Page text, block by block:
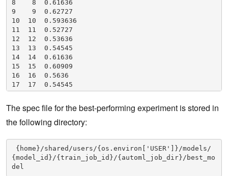
8    8  0.61636
9    9  0.62727
10  10  0.593636
11  11  0.52727
12  12  0.53636
13  13  0.54545
14  14  0.61636
15  15  0.60909
16  16  0.5636
17  17  0.54545
18  18  0.53636
The spec file for the best-performing experiment is stored in
the following directory:
{home}/shared/users/{os.environ['USER']}/models/
{model_id}/{train_job_id}/{automl_job_dir}/best_mo
del